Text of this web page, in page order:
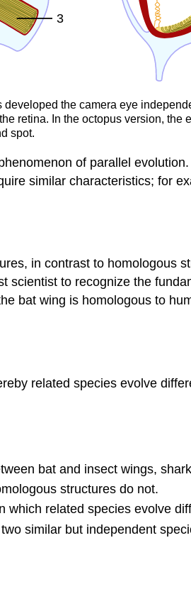
the camera eye
retina. In the octopus version, the
spot.
of parallel
similar characteristics; for
in contrast to homologous
to recognize the
bat wing is homologous to
related species evolve
bat and insect wings,
structures do not.
which related species evolve
similar but independent